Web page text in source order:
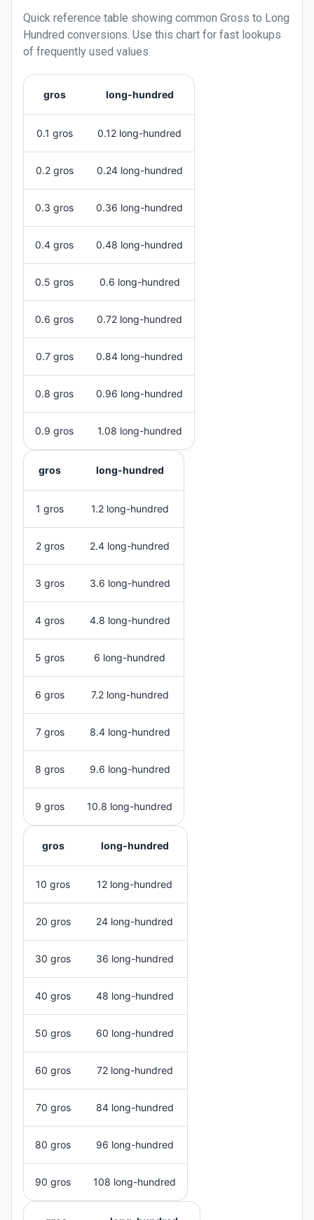
Quick reference table showing common Gross to Long
Hundred conversions. Use this chart for fast lookups
of frequently used values.
gros long-hundred
0.1 gros 0.12 long-hundred
0.2 gros 0.24 long-hundred
0.3 gros 0.36 long-hundred
0.4 gros 0.48 long-hundred
0.5 gros 0.6 long-hundred
0.6 gros 0.72 long-hundred
0.7 gros 0.84 long-hundred
0.8 gros 0.96 long-hundred
0.9 gros 1.08 long-hundred
gros long-hundred
1 gros 1.2 long-hundred
2 gros 2.4 long-hundred
3 gros 3.6 long-hundred
4 gros 4.8 long-hundred
5 gros 6 long-hundred
6 gros 7.2 long-hundred
7 gros 8.4 long-hundred
8 gros 9.6 long-hundred
9 gros 10.8 long-hundred
gros long-hundred
10 gros 12 long-hundred
20 gros 24 long-hundred
30 gros 36 long-hundred
40 gros 48 long-hundred
50 gros 60 long-hundred
60 gros 72 long-hundred
70 gros 84 long-hundred
80 gros 96 long-hundred
90 gros 108 long-hundred